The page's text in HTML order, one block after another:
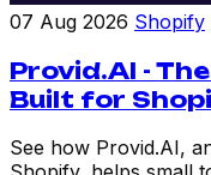
07 Aug 2026 Shopify
Provid.AI -
Built for
See how Provid.AI,